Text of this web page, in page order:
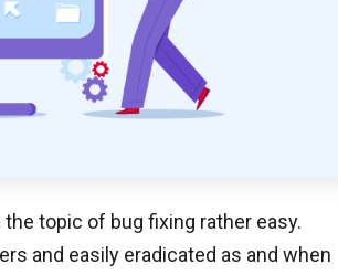
topic of bug fixing rather easy.
and easily eradicated as and when